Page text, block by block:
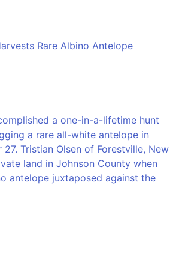
Rare Albino Antelope
a one-in-a-lifetime hunt
a rare all-white antelope in
Tristian Olsen of Forestville, New
land in Johnson County when
antelope juxtaposed against the